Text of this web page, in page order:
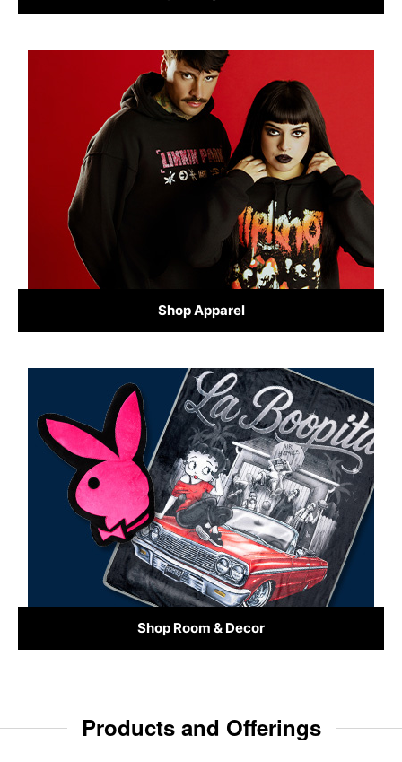
Shop Apparel
Shop Room & Decor
Products and Offerings